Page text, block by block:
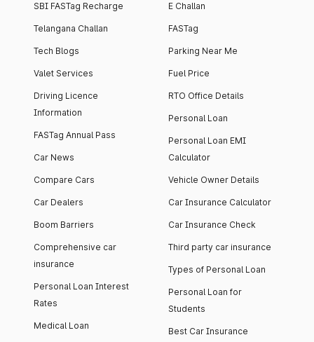
SBI FASTag Recharge
Telangana Challan
Tech Blogs
Valet Services
Driving Licence
Information
FASTag Annual Pass
Car News
Compare Cars
Car Dealers
Boom Barriers
Comprehensive car
insurance
Personal Loan Interest
Rates
Medical Loan
E Challan
FASTag
Parking Near Me
Fuel Price
RTO Office Details
Personal Loan
Personal Loan EMI
Calculator
Vehicle Owner Details
Car Insurance Calculator
Car Insurance Check
Third party car insurance
Types of Personal Loan
Personal Loan for
Students
Best Car Insurance